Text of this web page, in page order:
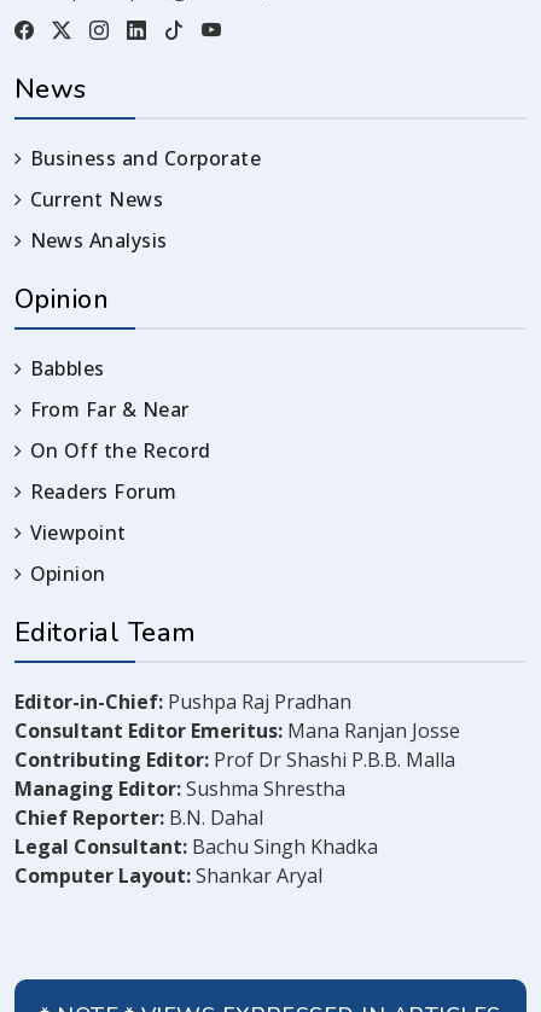
News
Business and Corporate
Current News
News Analysis
Opinion
Babbles
From Far & Near
On Off the Record
Readers Forum
Viewpoint
Opinion
Editorial Team
Editor-in-Chief: Pushpa Raj Pradhan
Consultant Editor Emeritus: Mana Ranjan Josse
Contributing Editor: Prof Dr Shashi P.B.B. Malla
Managing Editor:Sushma Shrestha
Chief Reporter: B.N. Dahal
Legal Consultant: Bachu Singh Khadka
Computer Layout:Shankar Aryal